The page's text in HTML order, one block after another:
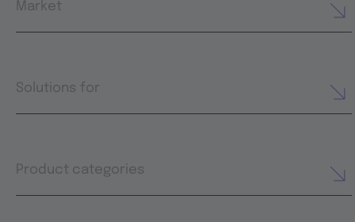
Market
Solutions for
Product categories